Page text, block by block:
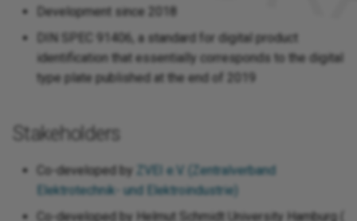
Development since 2018
DIN SPEC 91406, a standard for digital product
identification that essentially corresponds to the digital
type plate published at the end of 2019
Stakeholders
Co-developed by
ZVEI e.V. (Zentralverband
Elektrotechnik- und Elektroindustrie)
Co-developed by Helmut Schmidt University Hamburg (